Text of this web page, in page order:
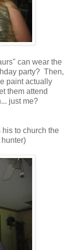
can wear the
party? Then,
paint actually
them attend
just me?
to church the